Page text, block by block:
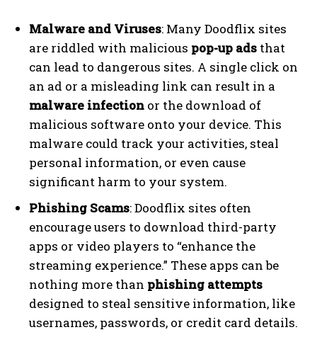
Malware and Viruses: Many Doodflix sites
are riddled with malicious pop-up ads that
can lead to dangerous sites. A single click on
an ad or a misleading link can result in a
malware infection or the download of
malicious software onto your device. This
malware could track your activities, steal
personal information, or even cause
significant harm to your system.
Phishing Scams: Doodflix sites often
encourage users to download third-party
apps or video players to “enhance the
streaming experience.” These apps can be
nothing more than phishing attempts
designed to steal sensitive information, like
usernames, passwords, or credit card details.